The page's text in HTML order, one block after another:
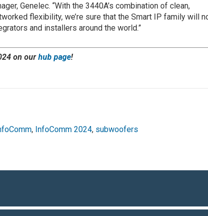
Genelec. “With the 3440A’s combination of clean,
flexibility, we’re sure that the Smart IP family will
and installers around the world.”
on our hub page!
, InfoComm 2024, subwoofers